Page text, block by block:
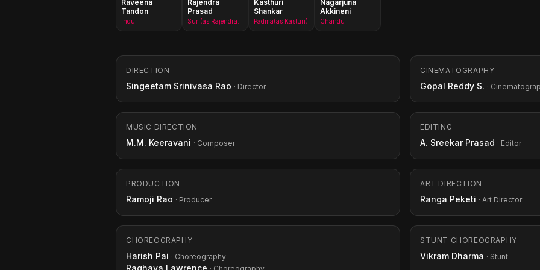
Raveena
Tandon
Indu
Rajendra
Prasad
Kasthuri
Shankar
Padma(as Kasturi)
Nagarjuna
Akkineni
Chandu
DIRECTION
Singeetam Srinivasa Rao · Director
CINEMATOGRAPHY
Gopal Reddy S. ·
MUSIC DIRECTION
M.M. Keeravani · Composer
EDITING
A. Sreekar Prasad · Editor
PRODUCTION
Ramoji Rao · Producer
ART DIRECTION
Ranga Peketi · Art Director
CHOREOGRAPHY
Harish Pai · Choreography
Raghava Lawrence
STUNT CHOREOGRAPHY
Vikram Dharma · Stunt